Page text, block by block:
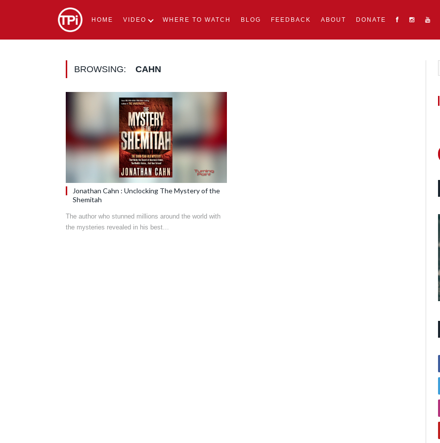
HOME VIDEO WHERE TO WATCH BLOG FEEDBACK ABOUT DONATE
BROWSING: CAHN
Jonathan Cahn : Unclocking The Mystery of the
Shemitah
The author who stunned millions around the world with
the mysteries revealed in his best…